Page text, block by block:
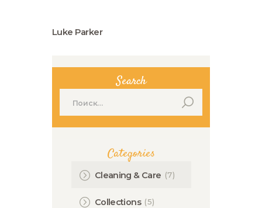
Luke Parker
Search
Categories
Cleaning & Care (7)
Collections (5)